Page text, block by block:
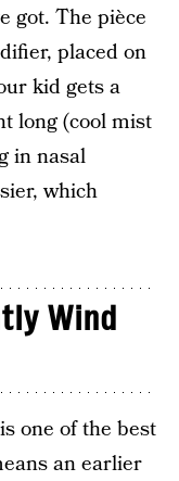
got. The pièce
placed on
kid gets a
long (cool mist
in nasal
which
Wind
one of the best
an earlier